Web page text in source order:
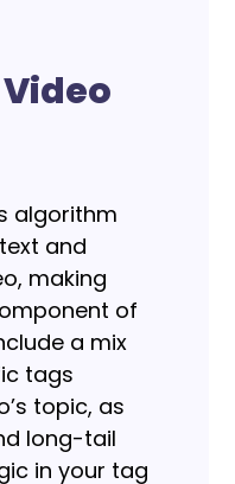
algorithm
and
making
of
a mix
tags
topic, as
long-tail
in your tag